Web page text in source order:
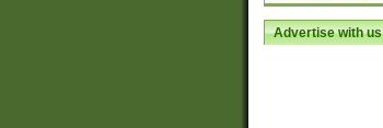
Advertise with us